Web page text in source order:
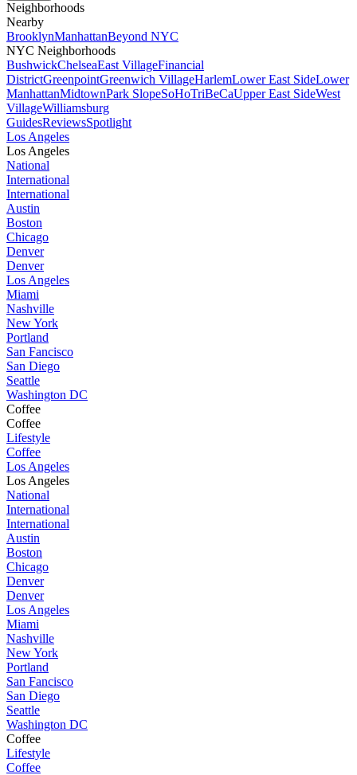
Neighborhoods
Nearby
BrooklynManhattanBeyond NYC
NYC Neighborhoods
BushwickChelseaEast VillageFinancial
DistrictGreenpointGreenwich VillageHarlemLower East SideLower
ManhattanMidtownPark SlopeSoHoTriBeCaUpper East SideWest
VillageWilliamsburg
GuidesReviewsSpotlight
Los Angeles
Los Angeles
National
International
International
Austin
Boston
Chicago
Denver
Denver
Los Angeles
Miami
Nashville
New York
Portland
San Fancisco
San Diego
Seattle
Washington DC
Coffee
Coffee
Lifestyle
Coffee
Los Angeles
Los Angeles
National
International
International
Austin
Boston
Chicago
Denver
Denver
Los Angeles
Miami
Nashville
New York
Portland
San Fancisco
San Diego
Seattle
Washington DC
Coffee
Lifestyle
Coffee